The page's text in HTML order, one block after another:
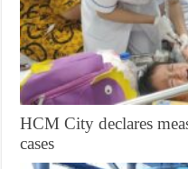
HCM City declares
cases